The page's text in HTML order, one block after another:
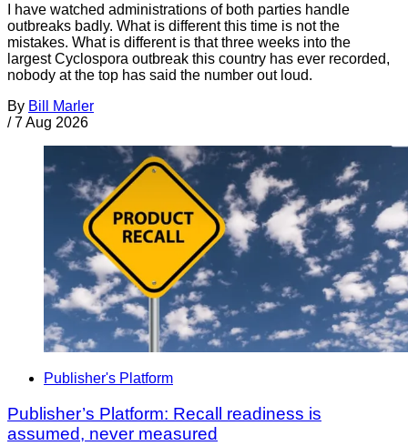
I have watched administrations of both parties handle
outbreaks badly. What is different this time is not the
mistakes. What is different is that three weeks into the
largest Cyclospora outbreak this country has ever recorded,
nobody at the top has said the number out loud.
By Bill Marler
/ 7 Aug 2026
Publisher's Platform
Publisher’s Platform: Recall readiness is
assumed, never measured